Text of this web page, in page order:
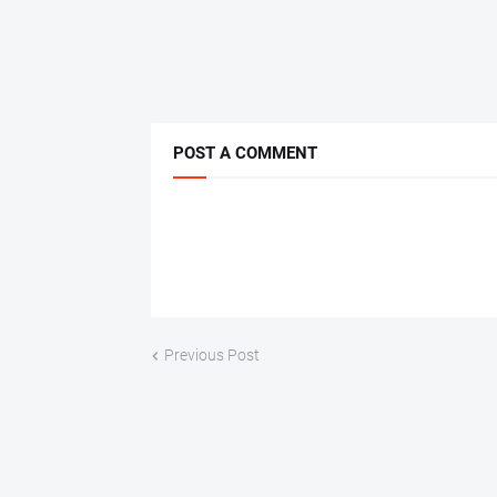
POST A COMMENT
Previous Post